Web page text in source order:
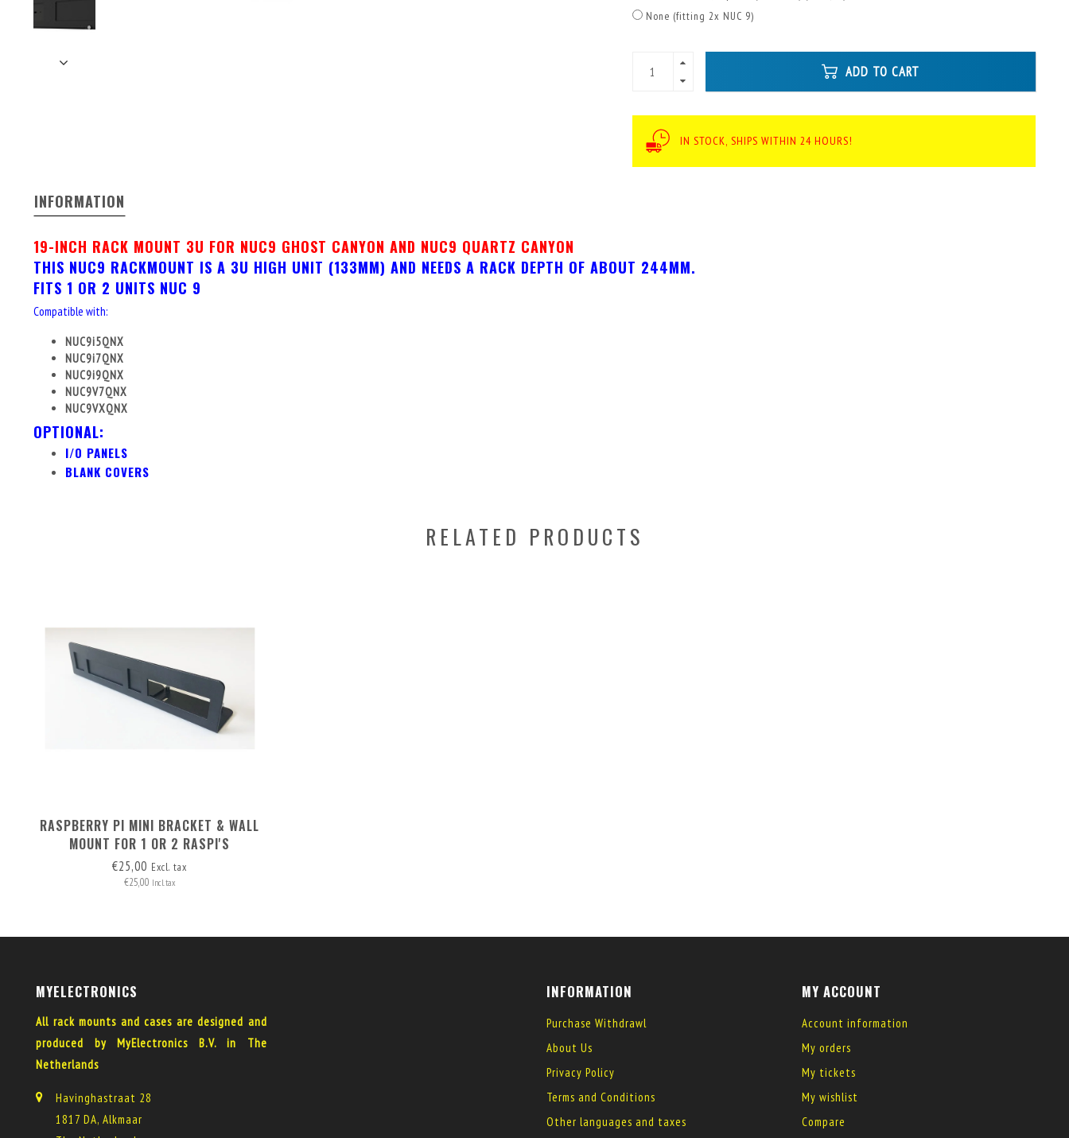
None (fitting 2x NUC 9)
ADD TO CART
IN STOCK, SHIPS WITHIN 24 HOURS!
INFORMATION
19-INCH RACK MOUNT 3U FOR NUC9 GHOST CANYON AND NUC9 QUARTZ CANYON
THIS NUC9 RACKMOUNT IS A 3U HIGH UNIT (133MM) AND NEEDS A RACK DEPTH OF ABOUT 244MM.
FITS 1 OR 2 UNITS NUC 9
Compatible with:
NUC9i5QNX
NUC9i7QNX
NUC9i9QNX
NUC9V7QNX
NUC9VXQNX
OPTIONAL:
I/O PANELS
BLANK COVERS
RELATED PRODUCTS
RASPBERRY PI MINI BRACKET & WALL
MOUNT FOR 1 OR 2 RASPI'S
€25,00 Excl. tax
€25,00 Incl. tax
MYELECTRONICS
All rack mounts and cases are designed and
produced by MyElectronics B.V. in The
Netherlands
Havinghastraat 28
1817 DA, Alkmaar
INFORMATION
Purchase Withdrawl
About Us
Privacy Policy
Terms and Conditions
Other languages and taxes
MY ACCOUNT
Account information
My orders
My tickets
My wishlist
Compare